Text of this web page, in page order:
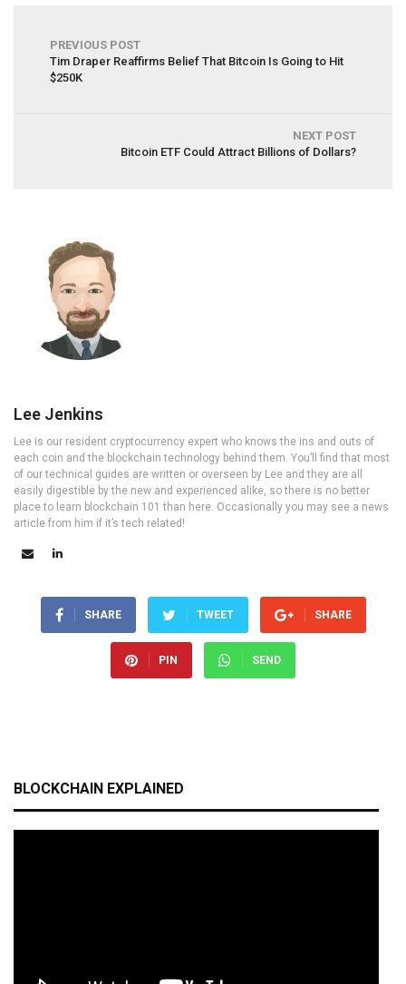
PREVIOUS POST
Tim Draper Reaffirms Belief That Bitcoin Is Going to Hit
$250K
NEXT POST
Bitcoin ETF Could Attract Billions of Dollars?
Lee Jenkins
Lee is our resident cryptocurrency expert who knows the ins and outs of
each coin and the blockchain technology behind them. You’ll find that most
of our technical guides are written or overseen by Lee and they are all
easily digestible by the new and experienced alike, so there is no better
place to learn blockchain 101 than here. Occasionally you may see a news
article from him if it’s tech related!
SHARE TWEET SHARE
PIN SEND
BLOCKCHAIN EXPLAINED